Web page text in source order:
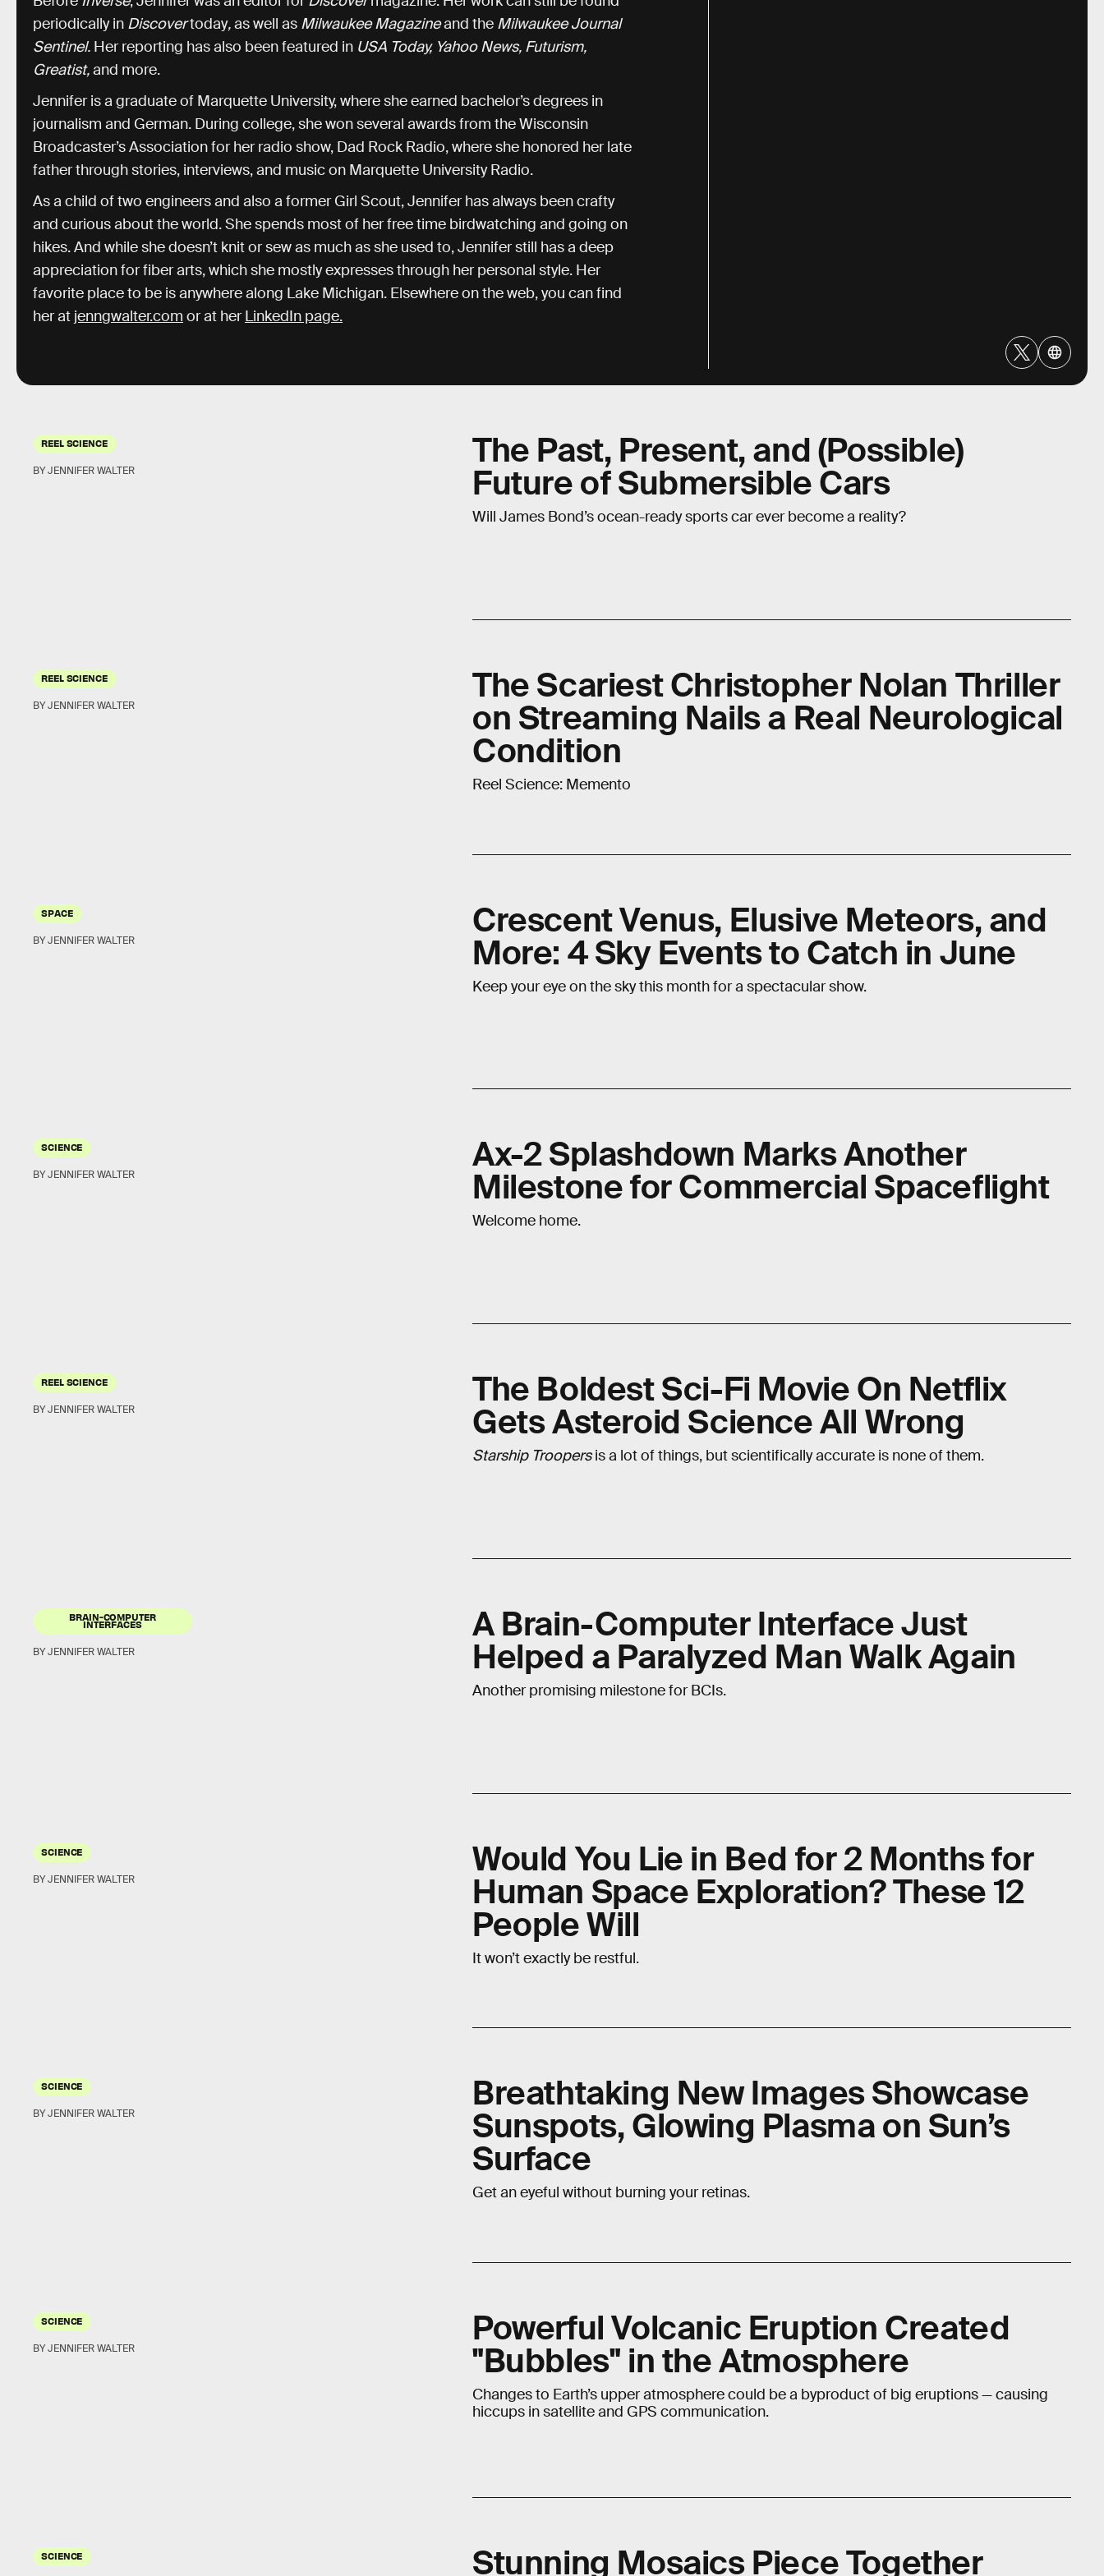
periodically in Discovertoday,as well as Milwaukee Magazineand the Milwaukee Journal
Sentinel. Her reporting has also been featured in USA Today, Yahoo News, Futurism,
Greatist,and more.
Jennifer is a graduate of Marquette University, where she earned bachelor’s degrees in
journalism and German. During college, she won several awards from the Wisconsin
Broadcaster’s Association for her radio show, Dad Rock Radio, where she honored her late
father through stories, interviews, and music on Marquette University Radio.
As a child of two engineers and also a former Girl Scout, Jennifer has always been crafty
and curious about the world. She spends most of her free time birdwatching and going on
hikes. And while she doesn’t knit or sew as much as she used to, Jennifer still has a deep
appreciation for fiber arts, which she mostly expresses through her personal style. Her
favorite place to be is anywhere along Lake Michigan. Elsewhere on the web, you can find
her at jenngwalter.com or at herLinkedIn page.
REEL SCIENCE The Past, Present, and (Possible)
Future of Submersible Cars
Will James Bond’s ocean-ready sports car ever become a reality?
BY JENNIFER WALTER
REEL SCIENCE The Scariest Christopher Nolan Thriller
on Streaming Nails a Real Neurological
Condition
Reel Science: Memento
BY JENNIFER WALTER
SPACE Crescent Venus, Elusive Meteors, and
More: 4 Sky Events to Catch in June
Keep your eye on the sky this month for a spectacular show.
BY JENNIFER WALTER
SCIENCE Ax-2 Splashdown Marks Another
Milestone for Commercial Spaceflight
Welcome home.
BY JENNIFER WALTER
REEL SCIENCE The Boldest Sci-Fi Movie On Netflix
Gets Asteroid Science All Wrong
Starship Troopersis a lot of things, but scientifically accurate is none of them.
BY JENNIFER WALTER
BRAIN-COMPUTER
INTERFACES A Brain-Computer Interface Just
Helped a Paralyzed Man Walk Again
Another promising milestone for BCIs.
BY JENNIFER WALTER
SCIENCE Would You Lie in Bed for 2 Months for
Human Space Exploration? These 12
People Will
It won’t exactly be restful.
BY JENNIFER WALTER
SCIENCE Breathtaking New Images Showcase
Sunspots, Glowing Plasma on Sun’s
Surface
Get an eyeful without burning your retinas.
BY JENNIFER WALTER
SCIENCE Powerful Volcanic Eruption Created
"Bubbles" in the Atmosphere
Changes to Earth’s upper atmosphere could be a byproduct of big eruptions — causing
hiccups in satellite and GPS communication.
BY JENNIFER WALTER
SCIENCE Stunning Mosaics Piece Together